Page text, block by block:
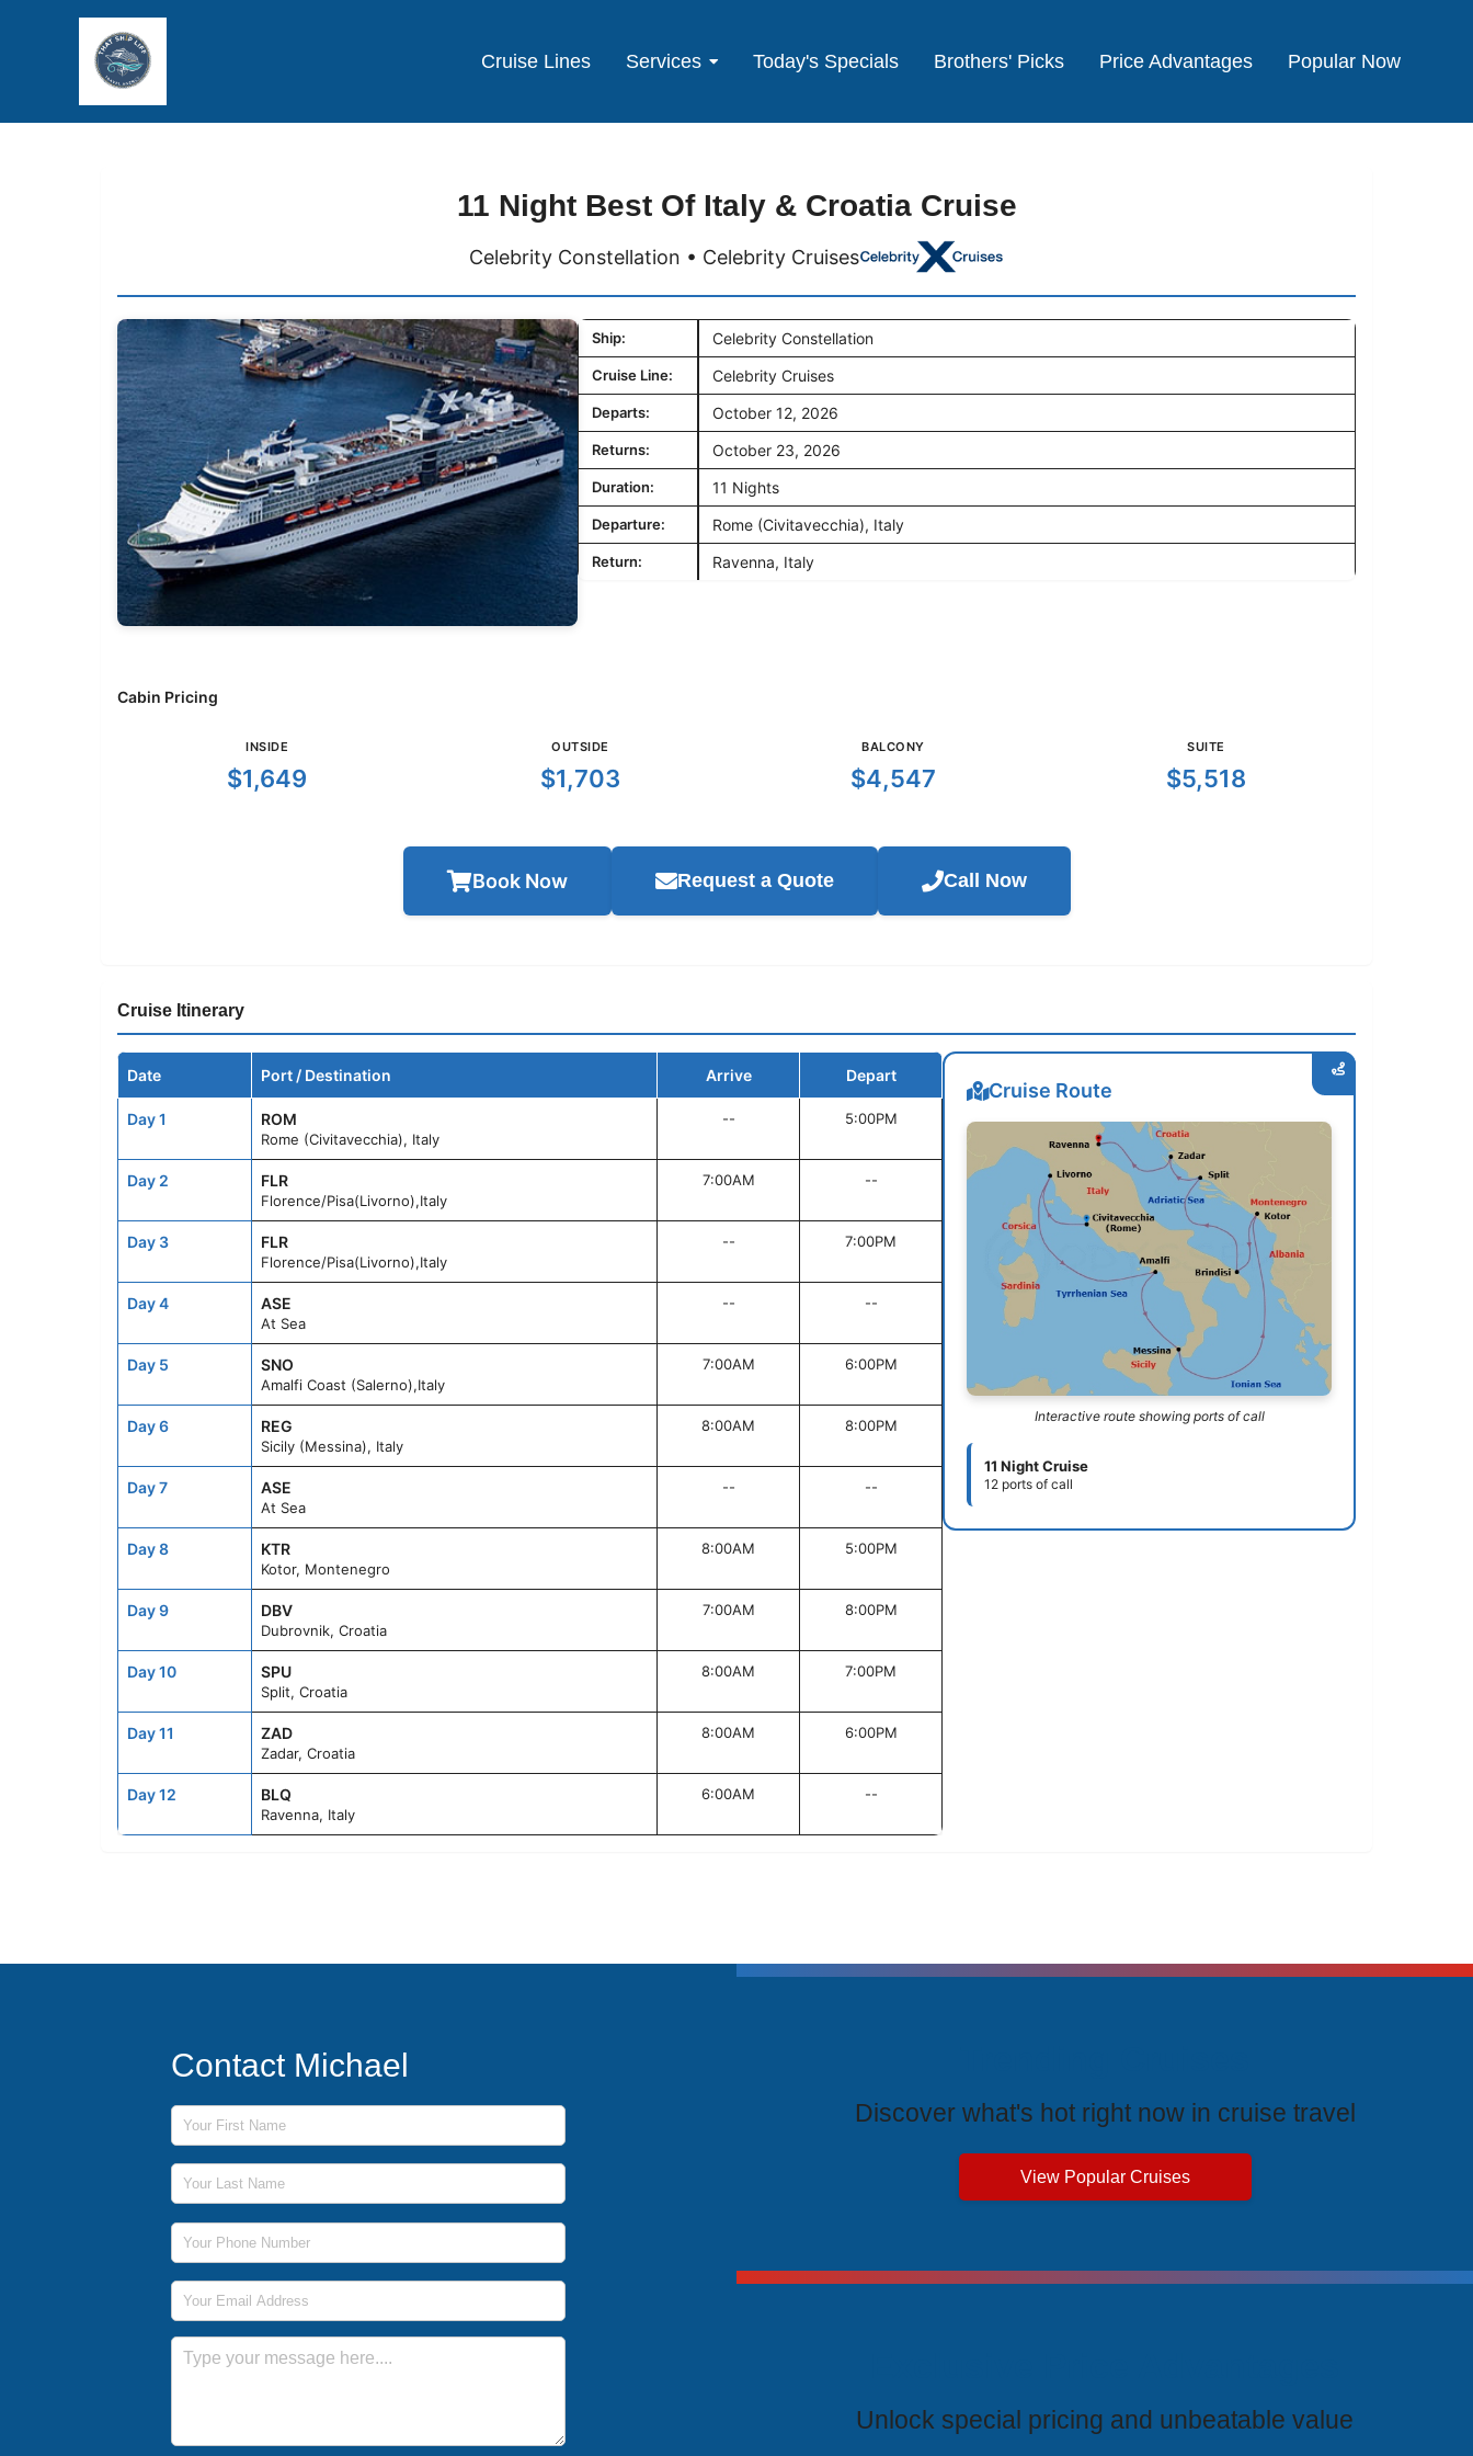
Cruise Lines Services Today's Specials Brothers' Picks Price Advantages Popular Now
11 Night Best Of Italy & Croatia Cruise
Celebrity Constellation • Celebrity Cruises
Ship: Celebrity Constellation
Cruise Line: Celebrity Cruises
Departs: October 12, 2026
Returns: October 23, 2026
Duration: 11 Nights
Departure: Rome (Civitavecchia), Italy
Return: Ravenna, Italy
Cabin Pricing
INSIDE
$1,649
OUTSIDE
$1,703
BALCONY
$4,547
SUITE
$5,518
Book Now Request a Quote Call Now
Cruise Itinerary
Date Port / Destination Arrive Depart
Day 1 ROM
Rome (Civitavecchia), Italy
-- 5:00PM
Day 2 FLR
Florence/Pisa(Livorno),Italy
7:00AM --
Day 3 FLR
Florence/Pisa(Livorno),Italy
-- 7:00PM
Day 4 ASE
At Sea
-- --
Day 5 SNO
Amalfi Coast (Salerno),Italy
7:00AM 6:00PM
Day 6 REG
Sicily (Messina), Italy
8:00AM 8:00PM
Day 7 ASE
At Sea
-- --
Day 8 KTR
Kotor, Montenegro
8:00AM 5:00PM
Day 9 DBV
Dubrovnik, Croatia
7:00AM 8:00PM
Day 10 SPU
Split, Croatia
8:00AM 7:00PM
Day 11 ZAD
Zadar, Croatia
8:00AM 6:00PM
Day 12 BLQ
Ravenna, Italy
6:00AM --
Cruise Route
Interactive route showing ports of call
11 Night Cruise
12 ports of call
Contact Michael
First Name
Last Name
Phone Number
Email Address
Message
Discover what's hot right now in cruise travel
View Popular Cruises
Unlock special pricing and unbeatable value